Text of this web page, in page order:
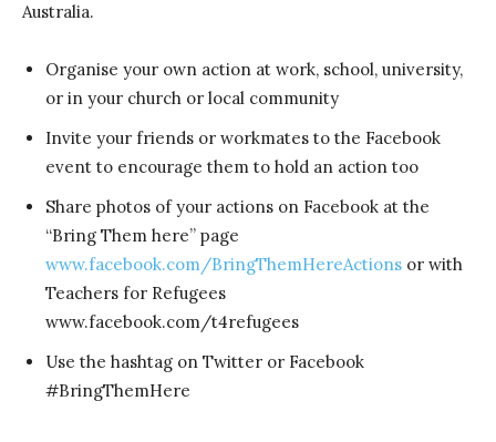
Australia.
Organise your own action at work, school, university,
or in your church or local community
Invite your friends or workmates to the Facebook
event to encourage them to hold an action too
Share photos of your actions on Facebook at the
“Bring Them here” page
www.facebook.com/BringThemHereActions or with
Teachers for Refugees
www.facebook.com/t4refugees
Use the hashtag on Twitter or Facebook
#BringThemHere